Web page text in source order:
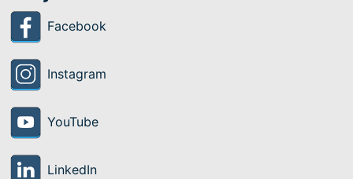
Facebook
Instagram
YouTube
LinkedIn